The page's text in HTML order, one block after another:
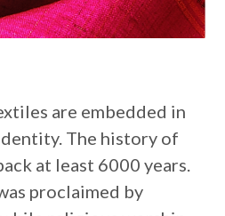
are embedded in
The history of
at least 6000 years.
proclaimed by